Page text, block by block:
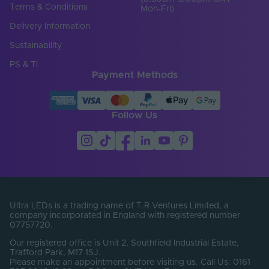
Max. Output Current
Per Channel (A)
Output Current Max.
3.2
DC
Output Terminal /
Output Voltage Min.
- Max. (V)
24-24V
Electrical Safety
Class
Terms & Conditions
Delivery Information
Sustainability
PS & TI
Mon-Fri)
Payment Methods
Follow Us
Ultra LEDs is a trading name of T.R Ventures Limited, a
company incorporated in England with registered number
07757720.
Our registered office is Unit 2, Southfield Industrial Estate,
Trafford Park, M17 1SJ.
Please make an appointment before visiting us. Call Us: 0161